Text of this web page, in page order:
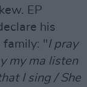
EP
his
family: "I pray
my ma listen
I sing / She